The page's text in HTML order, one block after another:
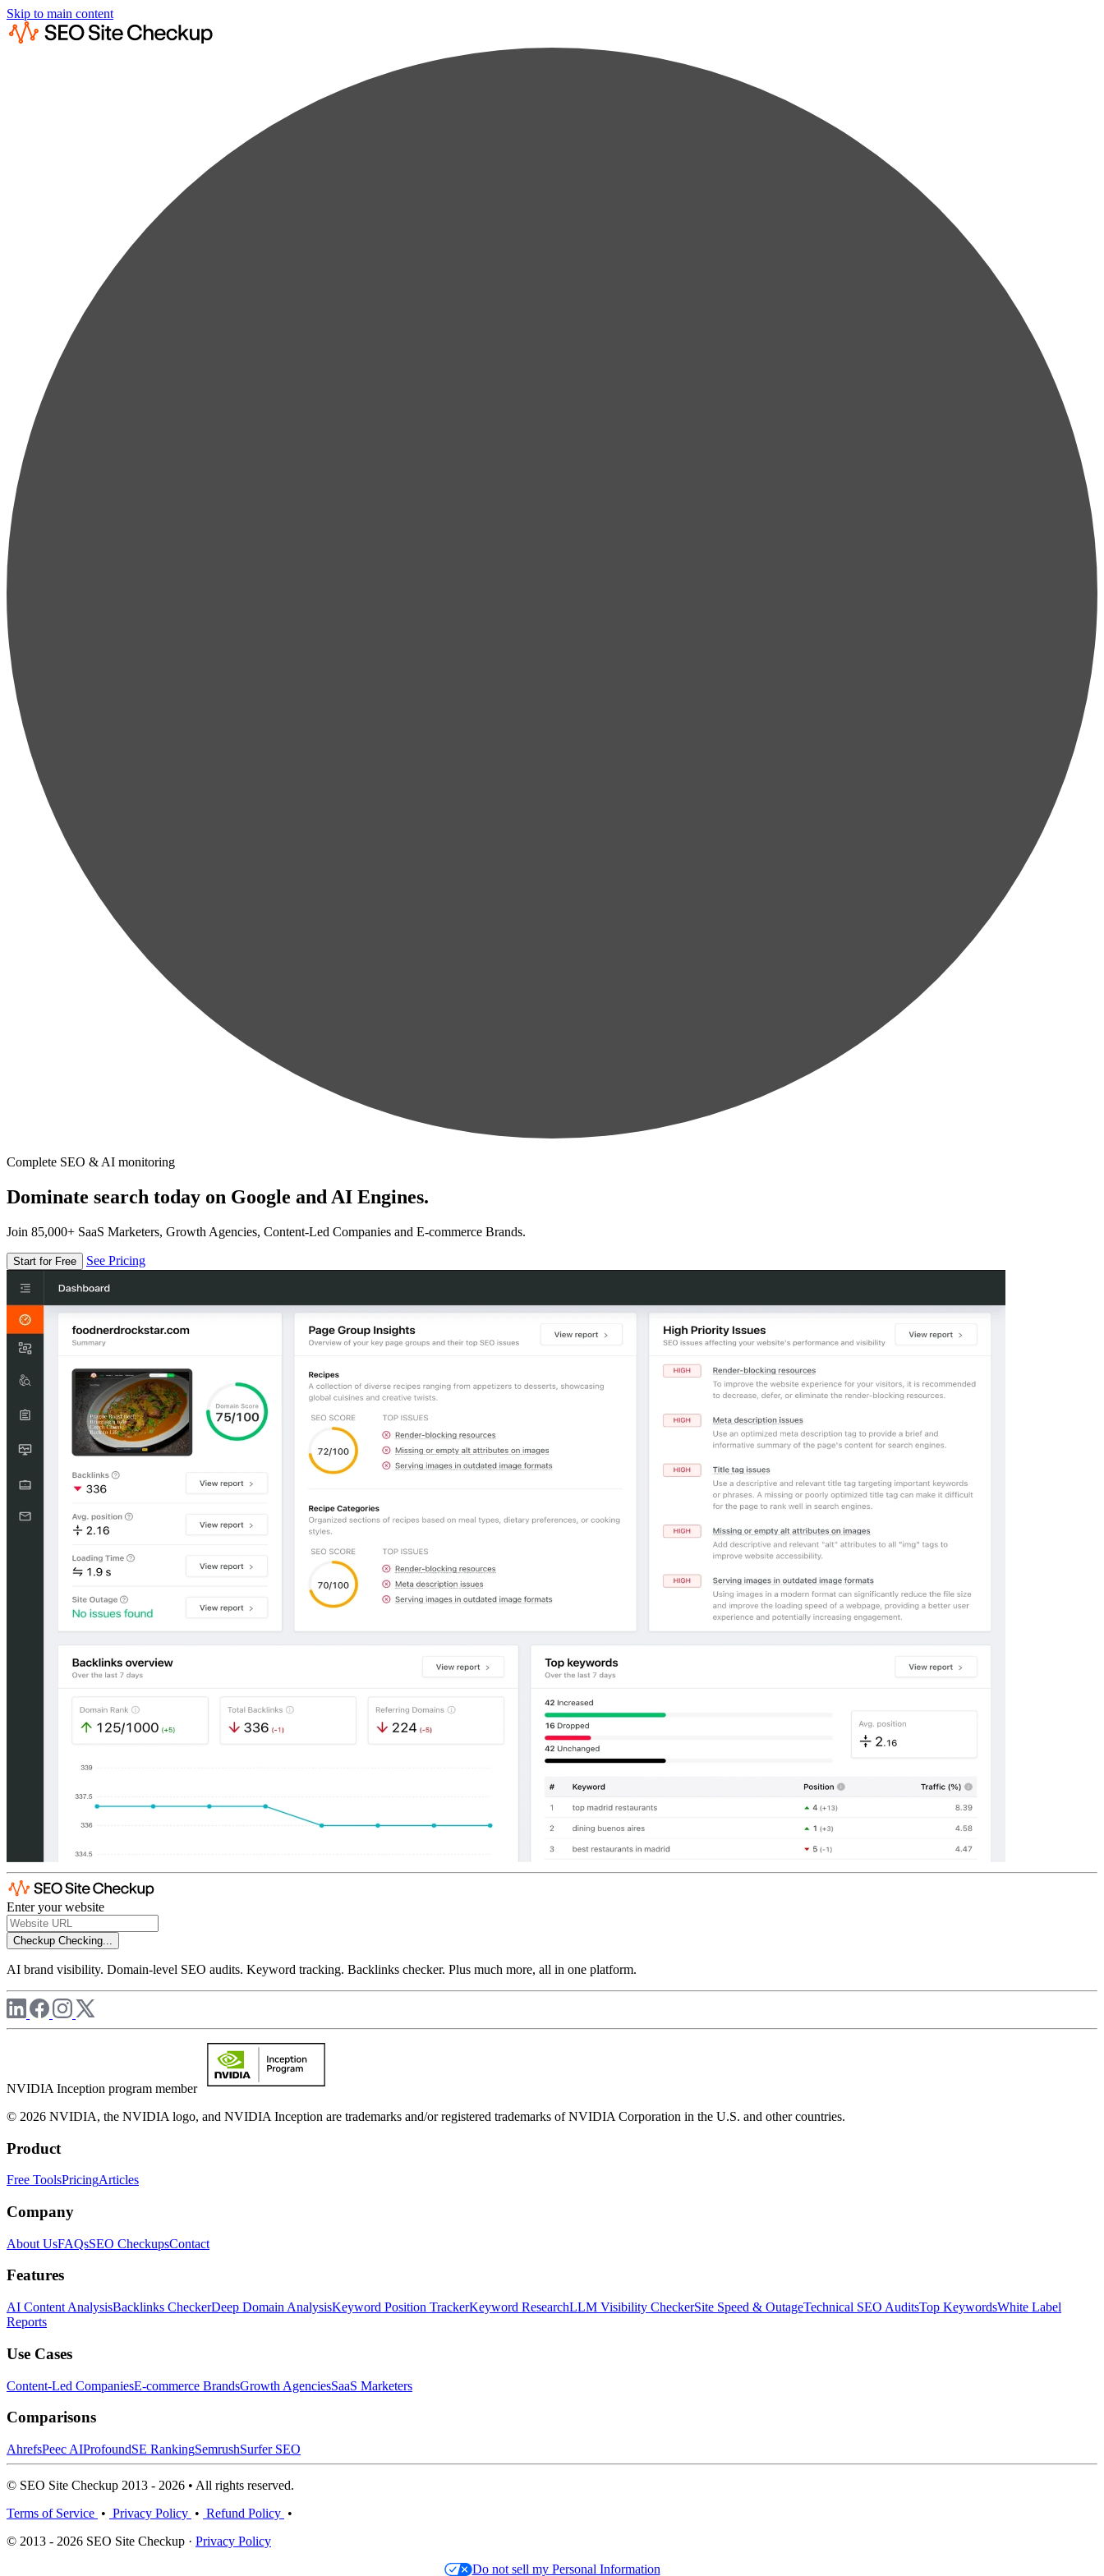
Skip to main content
Complete SEO & AI monitoring
Dominate search today on Google and AI Engines.
Join 85,000+ SaaS Marketers, Growth Agencies, Content-Led Companies and E-commerce Brands.
Start for Free See Pricing
Enter your website
Checkup Checking...
AI brand visibility. Domain-level SEO audits. Keyword tracking. Backlinks checker. Plus much more, all in one platform.
NVIDIA Inception program member
© 2026 NVIDIA, the NVIDIA logo, and NVIDIA Inception are trademarks and/or registered trademarks of NVIDIA Corporation in the U.S. and other countries.
Product
Free ToolsPricingArticles
Company
About UsFAQsSEO CheckupsContact
Features
AI Content AnalysisBacklinks CheckerDeep Domain AnalysisKeyword Position TrackerKeyword ResearchLLM Visibility CheckerSite Speed & OutageTechnical SEO AuditsTop KeywordsWhite Label
Reports
Use Cases
Content-Led CompaniesE-commerce BrandsGrowth AgenciesSaaS Marketers
Comparisons
AhrefsPeec AIProfoundSE RankingSemrushSurfer SEO
© SEO Site Checkup 2013 - 2026 • All rights reserved.
Terms of Service • Privacy Policy • Refund Policy •
© 2013 - 2026 SEO Site Checkup · Privacy Policy
Do not sell my Personal Information